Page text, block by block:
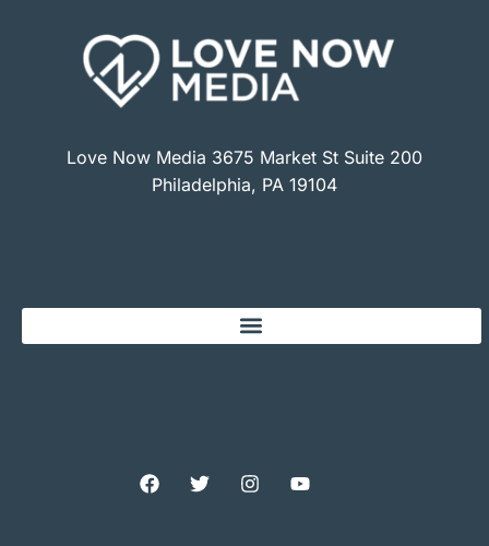
Love Now Media 3675 Market St Suite 200
Philadelphia, PA 19104